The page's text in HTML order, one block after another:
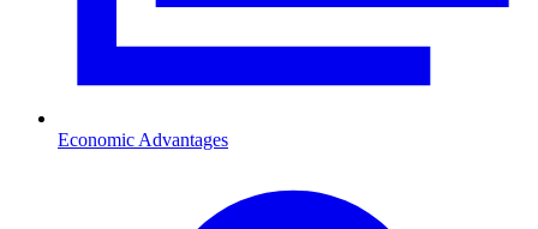
Economic Advantages